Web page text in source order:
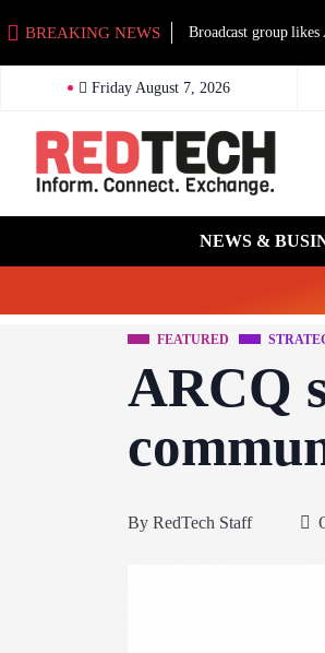
BREAKING NEWS Broadcast group
Friday August 7, 2026
NEWS &
FEATURED
ARCQ
By RedTech Staff